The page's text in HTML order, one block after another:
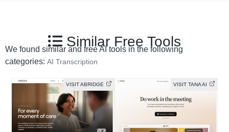
Similar Free Tools
We found similar and free AI tools in the following
categories: AI Transcription
VISIT ABRIDGE VISIT TANA AI